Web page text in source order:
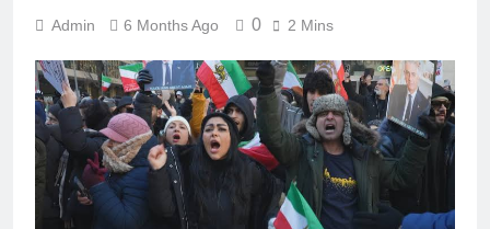
Admin 6 Months Ago 0 2 Mins